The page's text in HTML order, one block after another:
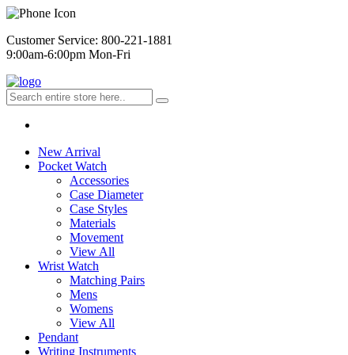
Customer Service: 800-221-1881
9:00am-6:00pm Mon-Fri
New Arrival
Pocket Watch
Accessories
Case Diameter
Case Styles
Materials
Movement
View All
Wrist Watch
Matching Pairs
Mens
Womens
View All
Pendant
Writing Instruments